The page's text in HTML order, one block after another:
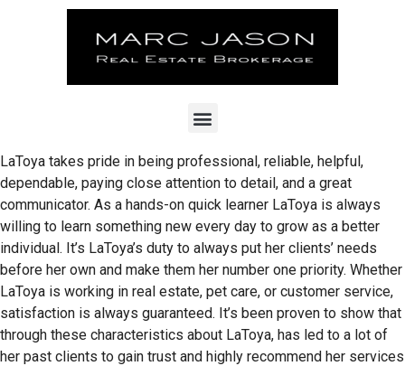
LaToya takes pride in being professional, reliable, helpful,
dependable, paying close attention to detail, and a great
communicator. As a hands-on quick learner LaToya is always
willing to learn something new every day to grow as a better
individual. It’s LaToya’s duty to always put her clients’ needs
before her own and make them her number one priority. Whether
LaToya is working in real estate, pet care, or customer service,
satisfaction is always guaranteed. It’s been proven to show that
through these characteristics about LaToya, has led to a lot of
her past clients to gain trust and highly recommend her services